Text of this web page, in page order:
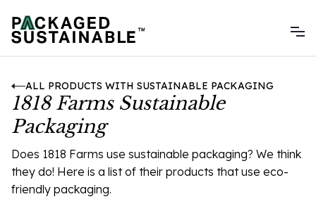
ALL PRODUCTS WITH SUSTAINABLE PACKAGING
1818 Farms Sustainable
Packaging
Does 1818 Farms use sustainable packaging? We think
they do! Here is a list of their products that use eco-
friendly packaging.